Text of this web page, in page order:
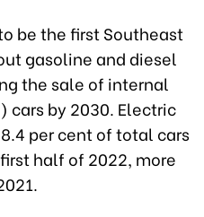
be the first Southeast
gasoline and diesel
the sale of internal
cars by 2030. Electric
per cent of total cars
half of 2022, more